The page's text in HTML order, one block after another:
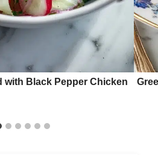
with Black Pepper Chicken